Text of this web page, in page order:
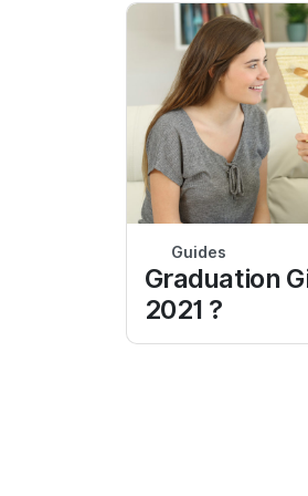
Guides
Graduation
2021 ?